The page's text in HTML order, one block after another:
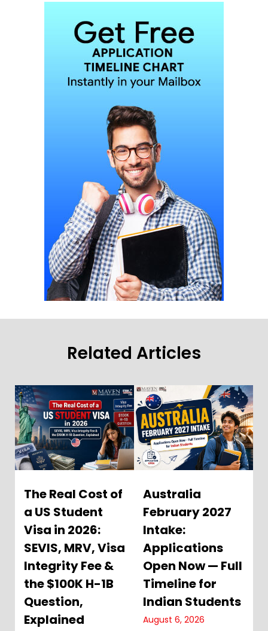
Related Articles
The Real Cost of
a US Student
Visa in 2026:
SEVIS, MRV, Visa
Integrity Fee &
the $100K H-1B
Question,
Explained
Australia
February 2027
Intake:
Applications
Open Now — Full
Timeline for
Indian Students
August 6, 2026